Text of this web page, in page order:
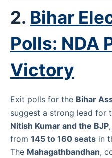
2. Bihar
Polls: NDA
Victory
Exit polls for the Bihar
suggest a strong lead for
Nitish Kumar and the BJP
from 145 to 160 seats in
The Mahagathbandhan,